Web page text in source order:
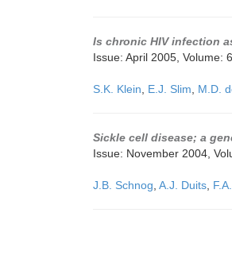
Is chronic HIV infection
Issue: April 2005, Volume:
S.K. Klein E.J. Slim M.D.
Sickle cell disease; a
Issue: November 2004,
J.B. Schnog A.J. Duits